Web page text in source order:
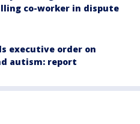
co-worker in dispute
executive order on
autism: report